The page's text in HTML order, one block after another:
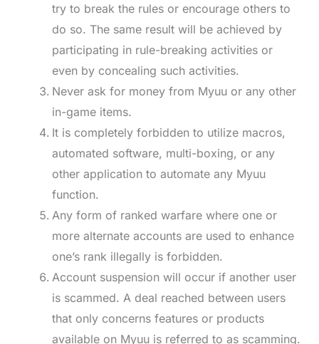
try to break the rules or encourage others to
do so. The same result will be achieved by
participating in rule-breaking activities or
even by concealing such activities.
Never ask for money from Myuu or any other
in-game items.
It is completely forbidden to utilize macros,
automated software, multi-boxing, or any
other application to automate any Myuu
function.
Any form of ranked warfare where one or
more alternate accounts are used to enhance
one’s rank illegally is forbidden.
Account suspension will occur if another user
is scammed. A deal reached between users
that only concerns features or products
available on Myuu is referred to as scamming.